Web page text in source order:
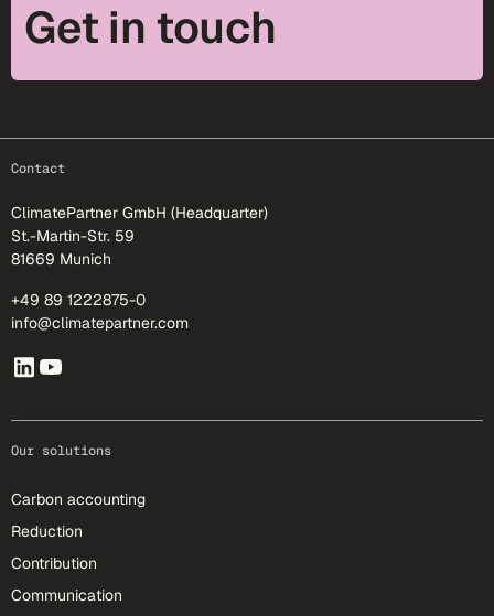
Get in touch
Contact
ClimatePartner GmbH (Headquarter)
St.-Martin-Str. 59
81669 Munich
+49 89 1222875-0
info@climatepartner.com
Our solutions
Carbon accounting
Reduction
Contribution
Communication